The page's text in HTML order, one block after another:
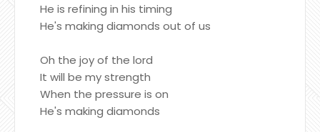
He is refining in his timing
He's making diamonds out of us
Oh the joy of the lord
It will be my strength
When the pressure is on
He's making diamonds